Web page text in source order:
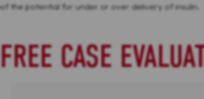
of the potential for under or over delivery of insulin.
FREE CASE